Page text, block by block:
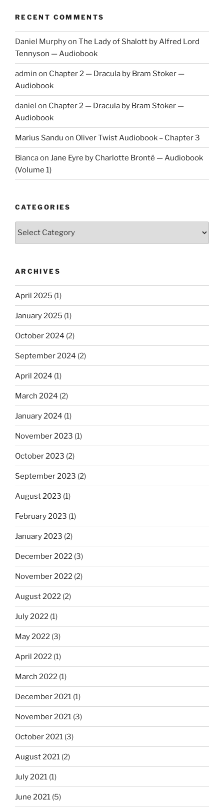
RECENT COMMENTS
Daniel Murphyon The Lady of Shalott by Alfred Lord
Tennyson — Audiobook
admin on Chapter 2 — Dracula by Bram Stoker —
Audiobook
daniel on Chapter 2 — Dracula by Bram Stoker —
Audiobook
Marius Sandu on Oliver Twist Audiobook – Chapter 3
Biancaon Jane Eyre by Charlotte Brontë — Audiobook
(Volume 1)
CATEGORIES
Categories
ARCHIVES
April 2025 (1)
January 2025 (1)
October 2024 (2)
September 2024 (2)
April 2024 (1)
March 2024 (2)
January 2024 (1)
November 2023 (1)
October 2023 (2)
September 2023 (2)
August 2023 (1)
February 2023 (1)
January 2023 (2)
December 2022 (3)
November 2022 (2)
August 2022 (2)
July 2022 (1)
May 2022 (3)
April 2022 (1)
March 2022 (1)
December 2021 (1)
November 2021 (3)
October 2021 (3)
August 2021 (2)
July 2021 (1)
June 2021 (5)